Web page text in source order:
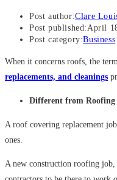
Post author:Clare
Post published:April
Post category:Business
When it concerns roofs, the
replacements, and cleanings
Different from Roofing
A roof covering replacement
ones.
A new construction roofing job,